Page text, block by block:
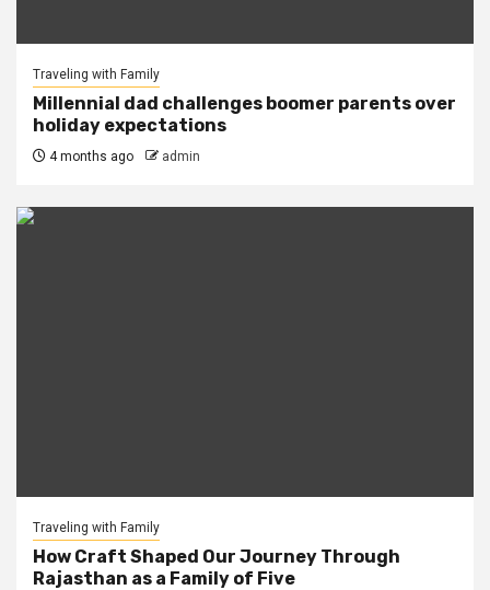
Traveling with Family
Millennial dad challenges boomer parents over
holiday expectations
4 months ago admin
Traveling with Family
How Craft Shaped Our Journey Through
Rajasthan as a Family of Five